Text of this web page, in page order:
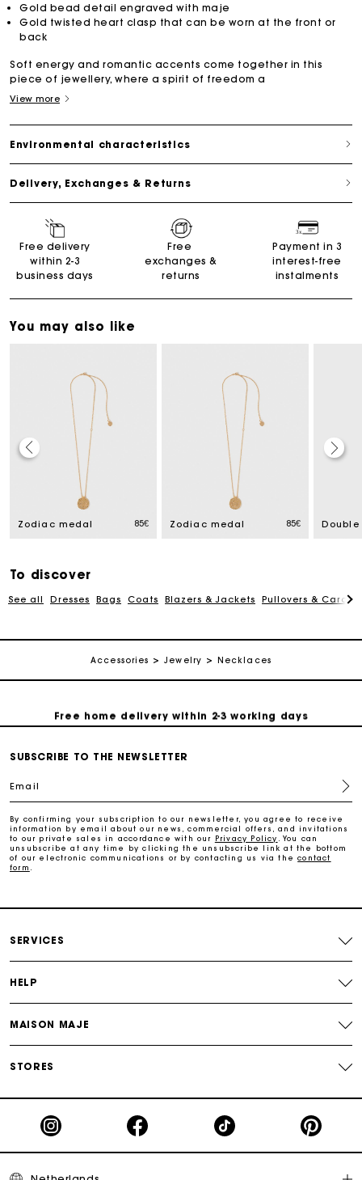
Gold bead detail engraved with maje
Gold twisted heart clasp that can be worn at the front or
back
Soft energy and romantic accents come together in this
piece of jewellery, where a spirit of freedom a
View more
Environmental characteristics
Delivery, Exchanges & Returns
Free delivery
within 2-3
business days
Free
exchanges &
returns
Payment in 3
interest-free
instalments
You may also like
Zodiac medal 85€ Zodiac medal 85€
To discover
See all Dresses Bags Coats Blazers & Jackets Pullovers &
Accessories Jewelry Necklaces
Free home delivery within 2-3 working days
Free and simple echanges & returns
Track my order
Free home delivery within 2-3 working days
Free and simple echanges & returns
Payments in 3 interest-free instalments
Track my order
SUBSCRIBE TO THE NEWSLETTER
Email
By confirming your subscription to our newsletter, you agree to receive
information by email about our news, commercial offers, and invitations
to our private sales in accordance with our Privacy Policy
. You can
unsubscribe at any time by clicking the unsubscribe link at the bottom
of our electronic communications or by contacting us via thecontact
form
SERVICES
HELP
MAISON MAJE
STORES